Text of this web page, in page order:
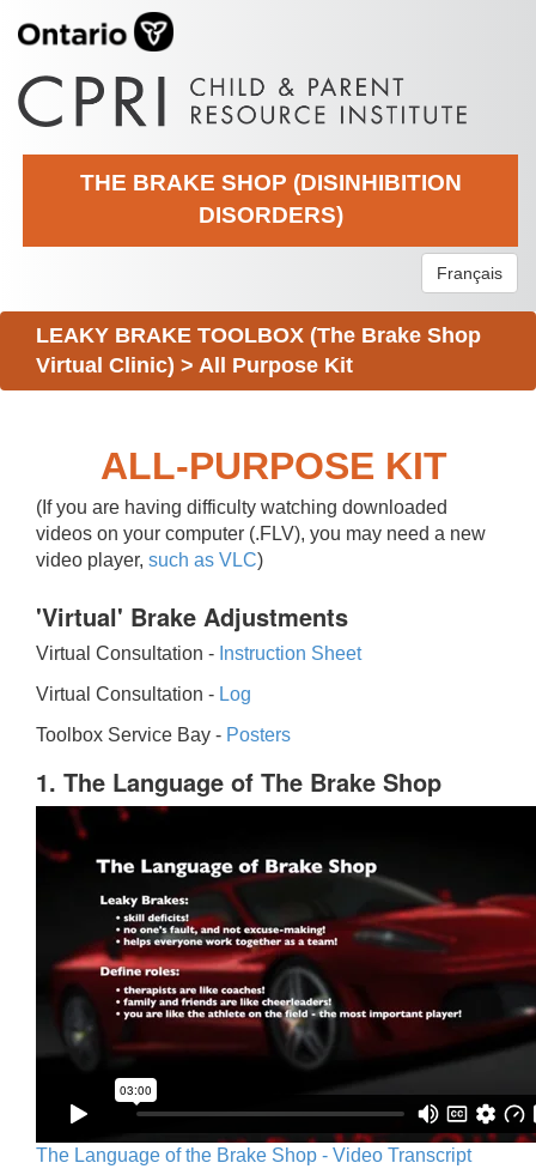
THE BRAKE SHOP (DISINHIBITION
DISORDERS)
Français
LEAKY BRAKE TOOLBOX (The Brake Shop
Virtual Clinic) > All Purpose Kit
ALL-PURPOSE KIT
(If you are having difficulty watching downloaded
videos on your computer (.FLV), you may need a new
video player, such as VLC)
'Virtual' Brake Adjustments
Virtual Consultation - Instruction Sheet
Virtual Consultation - Log
Toolbox Service Bay - Posters
1. The Language of The Brake Shop
The Language of the Brake Shop - Video Transcript